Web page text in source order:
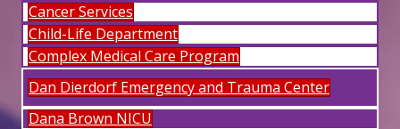
Cancer Services
Child-Life Department
Complex Medical Care Program
Dan Dierdorf Emergency and Trauma Center
Dana Brown NICU